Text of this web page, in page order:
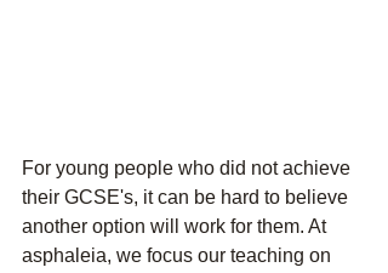
For young people who did not achieve
their GCSE's, it can be hard to believe
another option will work for them. At
asphaleia, we focus our teaching on